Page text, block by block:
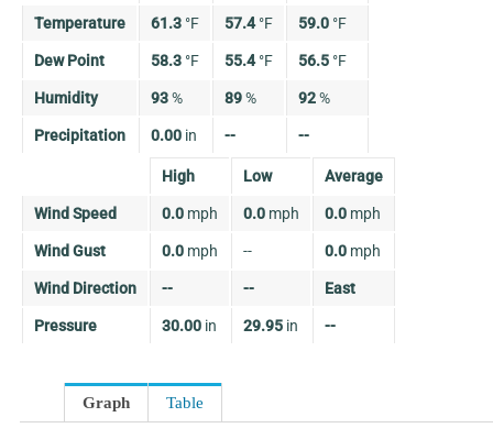
Temperature 61.3 °F 57.4 °F 59.0 °F
Dew Point 58.3 °F 55.4 °F 56.5 °F
Humidity 93% 89% 92%
Precipitation 0.00 in -- --
High Low Average
Wind Speed 0.0 mph 0.0 mph 0.0 mph
Wind Gust 0.0 mph -- 0.0 mph
Wind Direction -- -- East
Pressure 30.00 in 29.95 in --
Graph Table